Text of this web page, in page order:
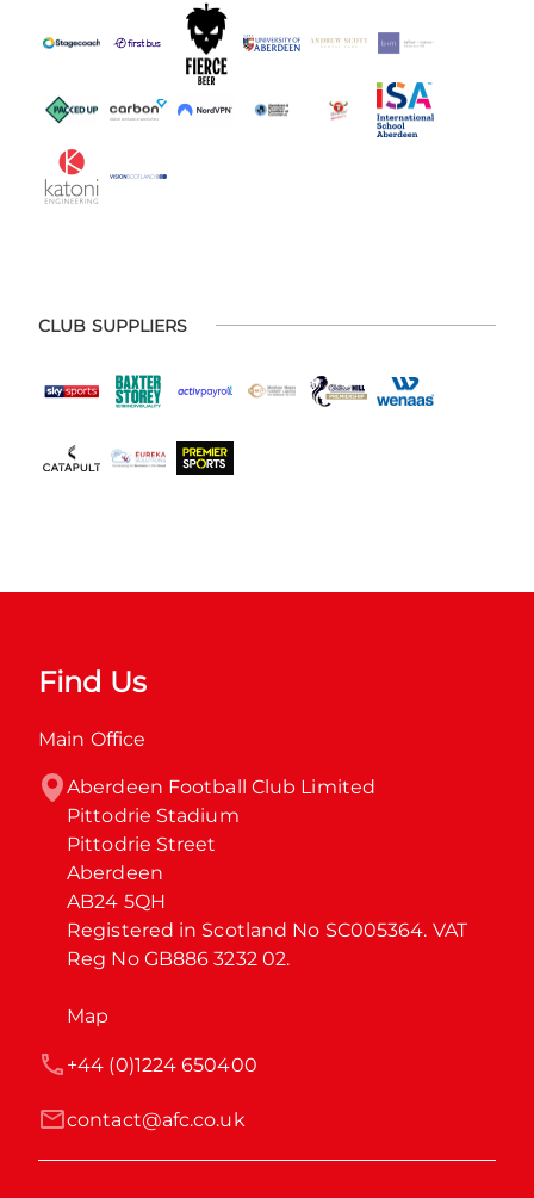
CLUB SUPPLIERS
Find Us
Main Office
Aberdeen Football Club Limited
Pittodrie Stadium
Pittodrie Street
Aberdeen
AB24 5QH
Registered in Scotland No SC005364. VAT
Reg No GB886 3232 02.
Map
contact@afc.co.uk
+44 (0)1224 650400